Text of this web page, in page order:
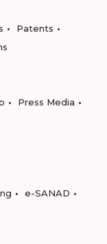
Patents
Press Media
e-SANAD